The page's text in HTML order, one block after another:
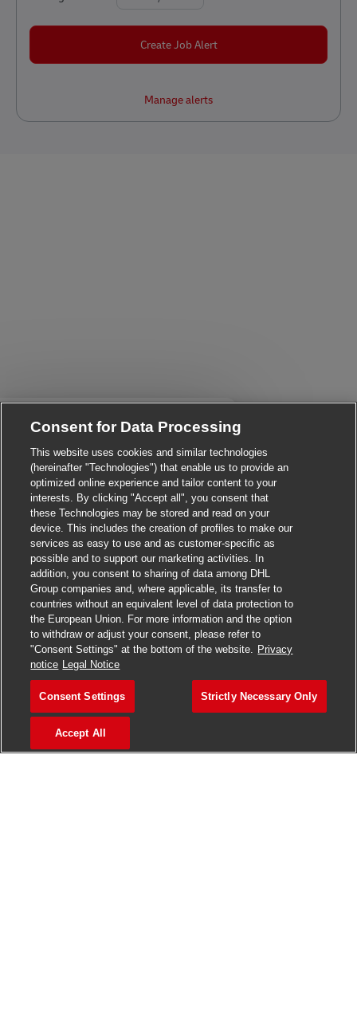
Create Job Alert
Manage alerts
Consent for Data Processing
This website uses cookies and similar technologies
(hereinafter "Technologies") that enable us to provide an
optimized online experience and tailor content to your
interests. By clicking "Accept all", you consent that
these Technologies may be stored and read on your
device. This includes the creation of profiles to make our
services as easy to use and as customer-specific as
possible and to support our marketing activities. In
addition, you consent to sharing of data among DHL
Group companies and, where applicable, its transfer to
countries without an equivalent level of data protection to
the European Union. For more information and the option
to withdraw or adjust your consent, please refer to
"Consent Settings" at the bottom of the website. Privacy
notice Legal Notice
Consent Settings Strictly Necessary Only
Accept All
there, I'm here to help!
get started!
Close chatbot
Explore Jobs